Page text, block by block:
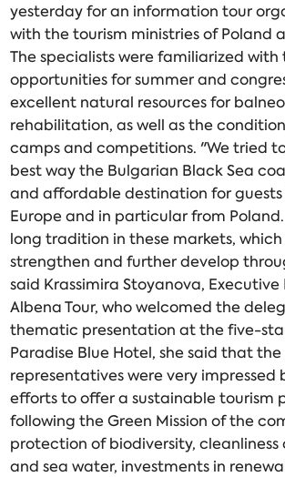
yesterday for an information tour
with the tourism ministries of Poland
The specialists were familiarized with
opportunities for summer and
excellent natural resources for
rehabilitation, as well as the
camps and competitions. "We tried
best way the Bulgarian Black Sea
and affordable destination for guests
Europe and in particular from
long tradition in these markets,
strengthen and further develop
said Krassimira Stoyanova,
Albena Tour, who welcomed the
thematic presentation at the five-
Paradise Blue Hotel, she said that
representatives were very impressed
efforts to offer a sustainable tourism
following the Green Mission of the
protection of biodiversity,
and sea water, investments in